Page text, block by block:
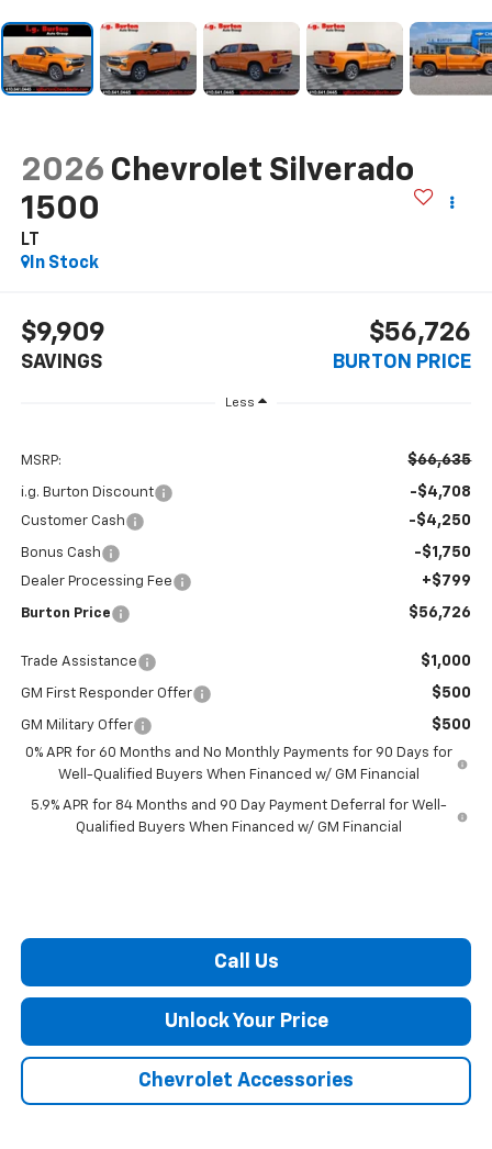
2026 Chevrolet Silverado
1500
LT
In Stock
$9,909
SAVINGS
$56,726
BURTON PRICE
Less
MSRP: $66,635
i.g. Burton Discount -$4,708
Customer Cash -$4,250
Bonus Cash -$1,750
Dealer Processing Fee +$799
Burton Price $56,726
Trade Assistance $1,000
GM First Responder Offer $500
GM Military Offer $500
0% APR for 60 Months and No Monthly Payments for 90 Days for
Well-Qualified Buyers When Financed w/ GM Financial
5.9% APR for 84 Months and 90 Day Payment Deferral for Well-
Qualified Buyers When Financed w/ GM Financial
Call Us
Unlock Your Price
Chevrolet Accessories